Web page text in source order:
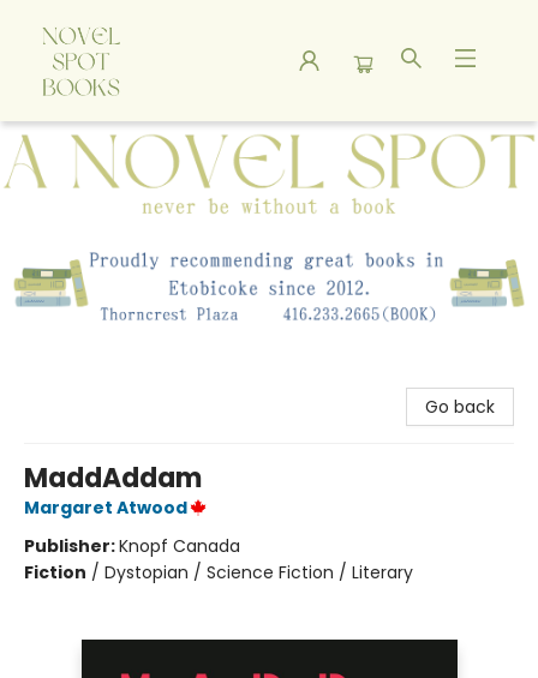
A Novel Spot Bookshop
Go back
MaddAddam
Margaret Atwood
Publisher:Knopf Canada
Fiction / Dystopian / Science Fiction / Literary